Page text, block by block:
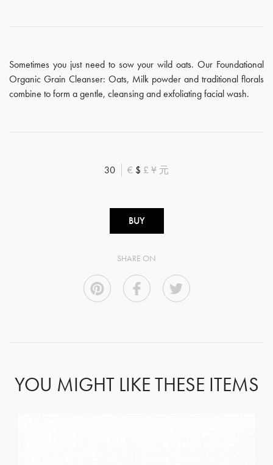
Sometimes you just need to sow your wild oats. Our Foundational
Organic Grain Cleanser: Oats, Milk powder and traditional florals
combine to form a gentle, cleansing and exfoliating facial wash.
30 € $ £ ¥ 元
BUY
SHARE ON
YOU MIGHT LIKE THESE ITEMS